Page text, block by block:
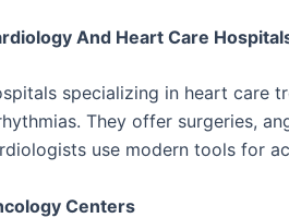
And Heart Care
specializing in heart care
They offer surgeries,
use modern tools for
Centers